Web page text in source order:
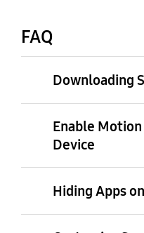
FAQ
Downloading
Enable
Device
Hiding Apps